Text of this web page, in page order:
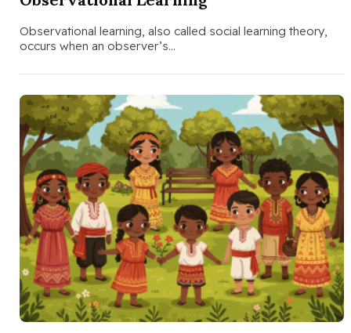
Observational learning, also called social learning theory,
occurs when an observer’s…